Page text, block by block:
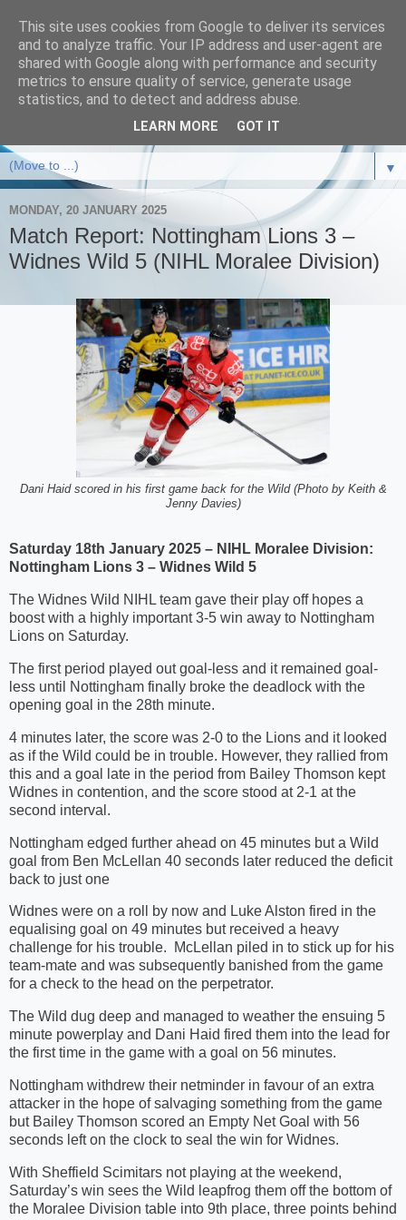
▼
MONDAY, 20 JANUARY 2025
Match Report: Nottingham Lions 3 –
Widnes Wild 5 (NIHL Moralee Division)
Dani Haid scored in his first game back for the Wild (Photo by Keith &
Jenny Davies)
Saturday 18th January 2025 – NIHL Moralee Division:
Nottingham Lions 3 – Widnes Wild 5
The Widnes Wild NIHL team gave their play off hopes a
boost with a highly important 3-5 win away to Nottingham
Lions on Saturday.
The first period played out goal-less and it remained goal-
less until Nottingham finally broke the deadlock with the
opening goal in the 28th minute.
4 minutes later, the score was 2-0 to the Lions and it looked
as if the Wild could be in trouble. However, they rallied from
this and a goal late in the period from Bailey Thomson kept
Widnes in contention, and the score stood at 2-1 at the
second interval.
Nottingham edged further ahead on 45 minutes but a Wild
goal from Ben McLellan 40 seconds later reduced the deficit
back to just one
Widnes were on a roll by now and Luke Alston fired in the
equalising goal on 49 minutes but received a heavy
challenge for his trouble. McLellan piled in to stick up for his
team-mate and was subsequently banished from the game
for a check to the head on the perpetrator.
The Wild dug deep and managed to weather the ensuing 5
minute powerplay and Dani Haid fired them into the lead for
the first time in the game with a goal on 56 minutes.
Nottingham withdrew their netminder in favour of an extra
attacker in the hope of salvaging something from the game
but Bailey Thomson scored an Empty Net Goal with 56
seconds left on the clock to seal the win for Widnes.
With Sheffield Scimitars not playing at the weekend,
Saturday’s win sees the Wild leapfrog them off the bottom of
the Moralee Division table into 9th place, three points behind
This site uses cookies from Google to deliver its services
and to analyze traffic. Your IP address and user-agent are
shared with Google along with performance and security
metrics to ensure quality of service, generate usage
statistics, and to detect and address abuse.
LEARN MORE GOT IT